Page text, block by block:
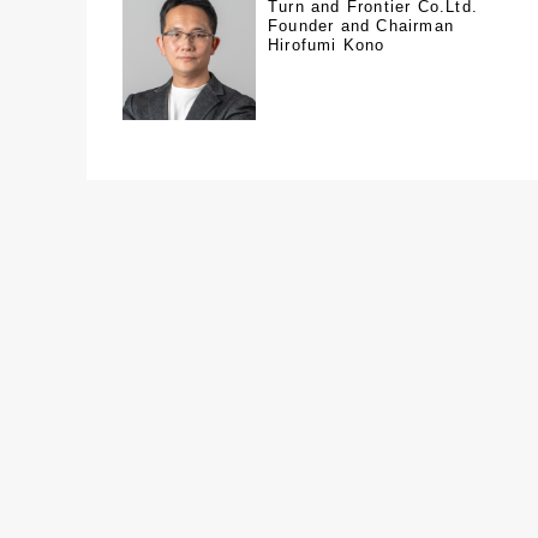
Turn and Frontier Co.Ltd.
Founder and Chairman
Hirofumi Kono